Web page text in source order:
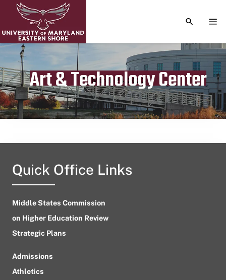
TOGGLE
Art & Technology Center
Publication date
March 24, 2023
Quick Office Links
Middle States Commission
on Higher Education Review
Strategic Plans
Admissions
Athletics